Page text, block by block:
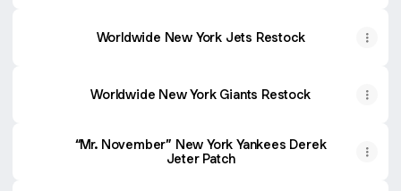
Worldwide New York Jets Restock
Worldwide New York Giants Restock
“Mr. November” New York Yankees Derek
Jeter Patch